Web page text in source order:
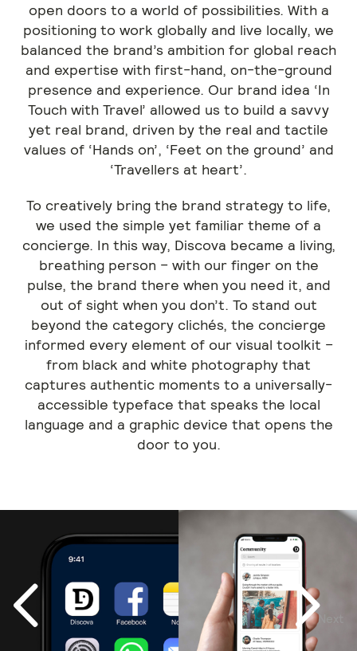
open doors to a world of possibilities. With a
positioning to work globally and live locally, we
balanced the brand’s ambition for global reach
and expertise with first-hand, on-the-ground
presence and experience. Our brand idea ‘In
Touch with Travel’ allowed us to build a savvy
yet real brand, driven by the real and tactile
values of ‘Hands on’, ‘Feet on the ground’ and
‘Travellers at heart’.
To creatively bring the brand strategy to life,
we used the simple yet familiar theme of a
concierge. In this way, Discova became a living,
breathing person – with our finger on the
pulse, the brand there when you need it, and
out of sight when you don’t. To stand out
beyond the category clichés, the concierge
informed every element of our visual toolkit –
from black and white photography that
captures authentic moments to a universally-
accessible typeface that speaks the local
language and a graphic device that opens the
door to you.
Next